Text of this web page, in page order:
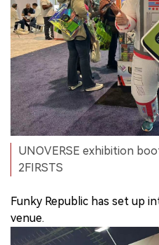
UNOVERSE exhibition
2FIRSTS
Funky Republic has set up
venue.